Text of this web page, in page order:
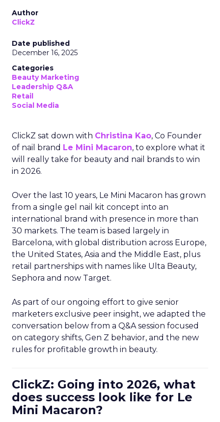
Author
ClickZ
Date published
December 16, 2025
Categories
Beauty Marketing
Leadership Q&A
Retail
Social Media
ClickZ sat down with Christina Kao, Co Founder
of nail brand Le Mini Macaron, to explore what it
will really take for beauty and nail brands to win
in 2026.
Over the last 10 years, Le Mini Macaron has grown
from a single gel nail kit concept into an
international brand with presence in more than
30 markets. The team is based largely in
Barcelona, with global distribution across Europe,
the United States, Asia and the Middle East, plus
retail partnerships with names like Ulta Beauty,
Sephora and now Target.
As part of our ongoing effort to give senior
marketers exclusive peer insight, we adapted the
conversation below from a Q&A session focused
on category shifts, Gen Z behavior, and the new
rules for profitable growth in beauty.
ClickZ: Going into 2026, what
does success look like for Le
Mini Macaron?